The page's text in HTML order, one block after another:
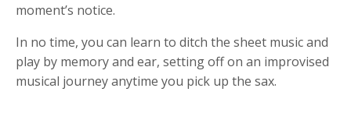
moment’s notice.
In no time, you can learn to ditch the sheet music and
play by memory and ear, setting off on an improvised
musical journey anytime you pick up the sax.